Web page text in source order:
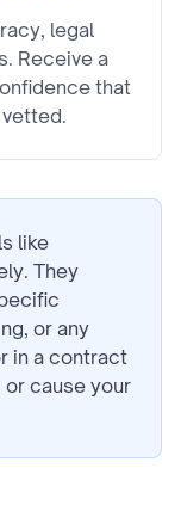
legal
Receive a
that
like
They
or any
in a contract
cause your